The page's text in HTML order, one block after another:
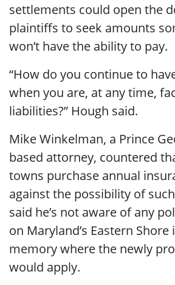
settlements could open the
plaintiffs to seek amounts
won’t have the ability to pay.
“How do you continue to
when you are, at any time,
liabilities?” Hough said.
Mike Winkelman, a Prince
based attorney, countered
towns purchase annual
against the possibility of
said he’s not aware of any
on Maryland’s Eastern Shore
memory where the newly
would apply.